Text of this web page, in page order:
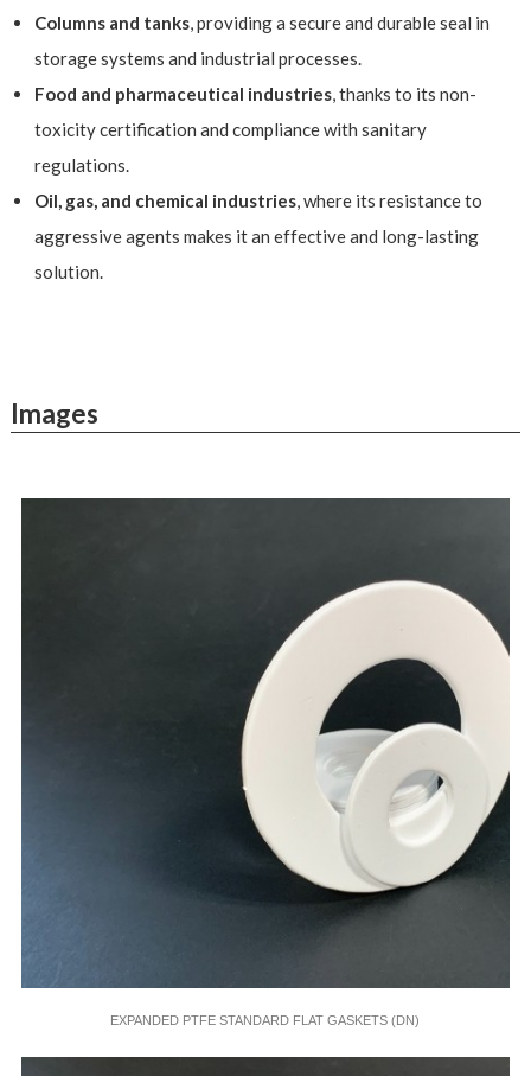
Columns and tanks, providing a secure and durable seal in
storage systems and industrial processes.
Food and pharmaceutical industries, thanks to its non-
toxicity certification and compliance with sanitary
regulations.
Oil, gas, and chemical industries, where its resistance to
aggressive agents makes it an effective and long-lasting
solution.
Images
EXPANDED PTFE STANDARD FLAT GASKETS (DN)